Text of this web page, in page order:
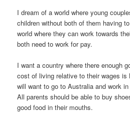
I dream of a world where young
children without both of them having
world where they can work towards
both need to work for pay.
I want a country where there enough
cost of living relative to their wages is
will want to go to Australia and work
All parents should be able to buy
good food in their mouths.